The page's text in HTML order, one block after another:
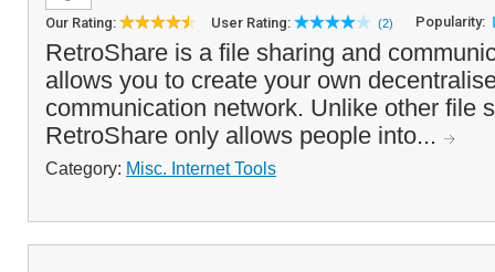
Our Rating: User Rating: (2) Popularity:
RetroShare is a file sharing and
allows you to create your own
communication network. Unlike other file
RetroShare only allows people into...
Category: Misc. Internet Tools